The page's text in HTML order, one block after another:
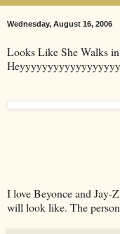
Wednesday, August 16, 2006
Looks Like She Walks
I love Beyonce and Jay-
will look like. The